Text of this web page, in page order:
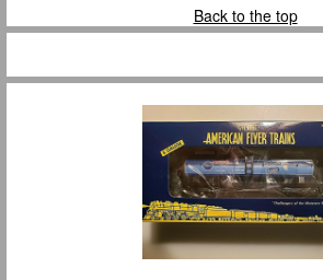
Back to the top